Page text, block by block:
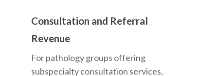
Consultation and Referral
Revenue
For pathology groups offering
subspecialty consultation services,